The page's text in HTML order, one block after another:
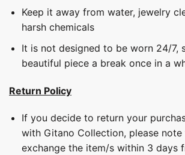
Keep it away from water, jewelry
harsh chemicals
It is not designed to be worn 24/7,
beautiful piece a break once in a
Return Policy
If you decide to return your
with Gitano Collection, please
exchange the item/s within 3 days